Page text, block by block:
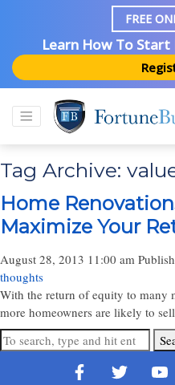
FREE
Learn How To Start
Tag Archive:
Home
Maximize Your
August 28, 2013 11:00 am
thoughts
With the return of equity to many
more homeowners are likely to